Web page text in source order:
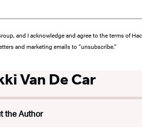
and I acknowledge and agree to the terms of
and marketing emails to “unsubscribe."
Van De Car
the Author